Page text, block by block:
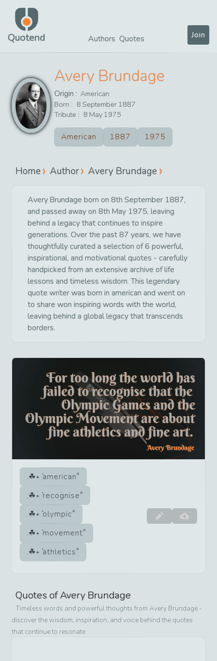
Quotend Authors Quotes Join
Avery Brundage
Origin : American
Born : 8 September 1887
Tribute : 8 May 1975
American 1887 1975
Home Author Avery Brundage
Avery Brundage born on 8th September 1887,
and passed away on 8th May 1975, leaving
behind a legacy that continues to inspire
generations. Over the past 87 years, we have
thoughtfully curated a selection of 6 powerful,
inspirational, and motivational quotes - carefully
handpicked from an extensive archive of life
lessons and timeless wisdom. This legendary
quote writer was born in american and went on
to share won inspiring words with the world,
leaving behind a global legacy that transcends
borders.
american
recognise
olympic
movement
athletics
Quotes ofAvery Brundage
Timeless words and powerful thoughts from Avery Brundage -
discover the wisdom, inspiration, and voice behind the quotes
that continue to resonate